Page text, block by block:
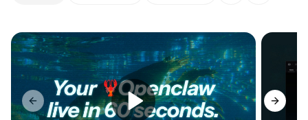
Previous slide Next